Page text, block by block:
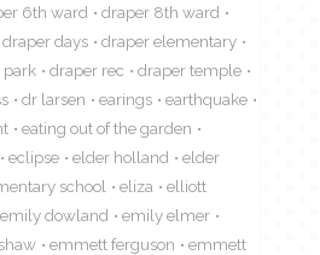
6th ward
draper 8th ward
draper days
draper elementary
park draper rec
draper temple
dr larsen earings
earthquake
eating out of the garden
eclipse elder holland
elder
school eliza
elliott
emily dowland
emily elmer
emmett ferguson
emmett